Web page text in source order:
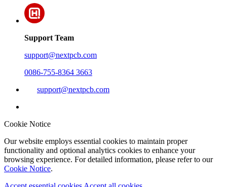
Support Team
support@nextpcb.com
0086-755-8364 3663
support@nextpcb.com
Cookie Notice
Our website employs essential cookies to maintain proper
functionality and optional analytics cookies to enhance your
browsing experience. For detailed information, please refer to our
Cookie Notice.